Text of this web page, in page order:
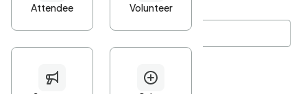
Password*
Minimum 10 characters